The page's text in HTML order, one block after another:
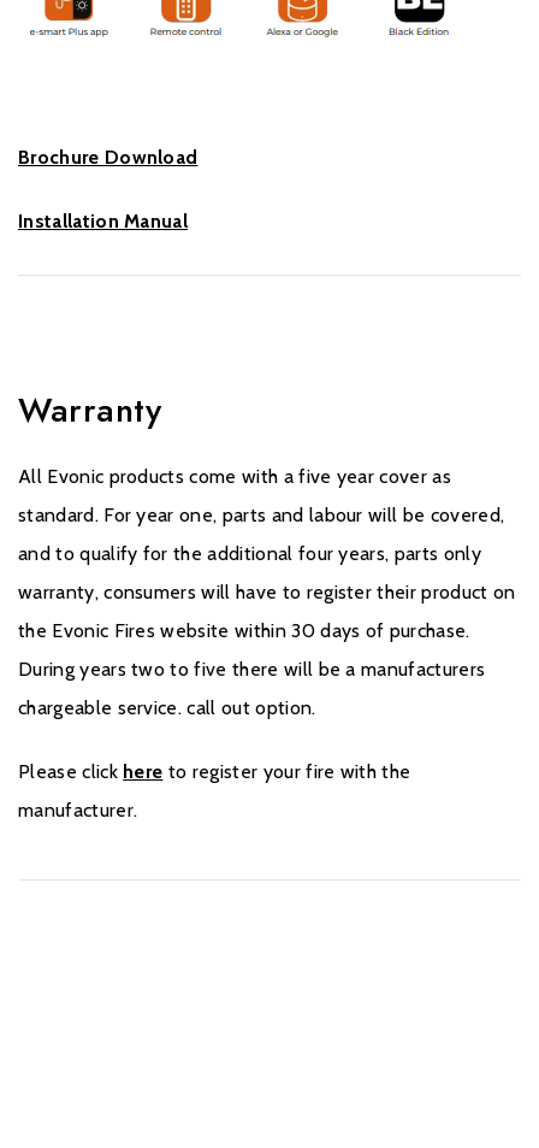
Brochure Download
Installation Manual
Warranty
All Evonic products come with a five year cover as
standard. For year one, parts and labour will be covered,
and to qualify for the additional four years, parts only
warranty, consumers will have to register their product on
the Evonic Fires website within 30 days of purchase.
During years two to five there will be a manufacturers
chargeable service. call out option.
Please click here to register your fire with the
manufacturer.